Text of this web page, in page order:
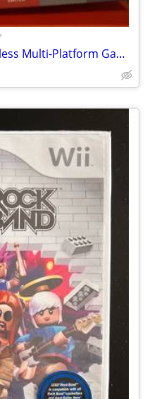
SteelSeries Arctis Nova 4 Wireless Multi-Platform Gaming Headset